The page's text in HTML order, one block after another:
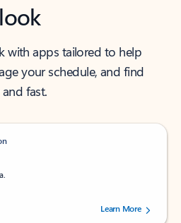
with apps tailored to help
your schedule, and find
fast.
out of 5 stars, by 238475 users.
Learn More